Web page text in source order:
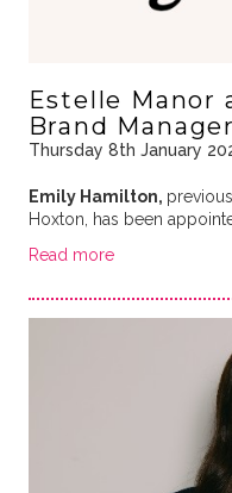
Estelle Manor
Brand
Thursday 8th January
Emily Hamilton,
Hoxton, has been
Read more